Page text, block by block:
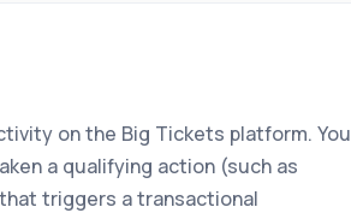
on the Big Tickets platform. You
a qualifying action (such as
triggers a transactional